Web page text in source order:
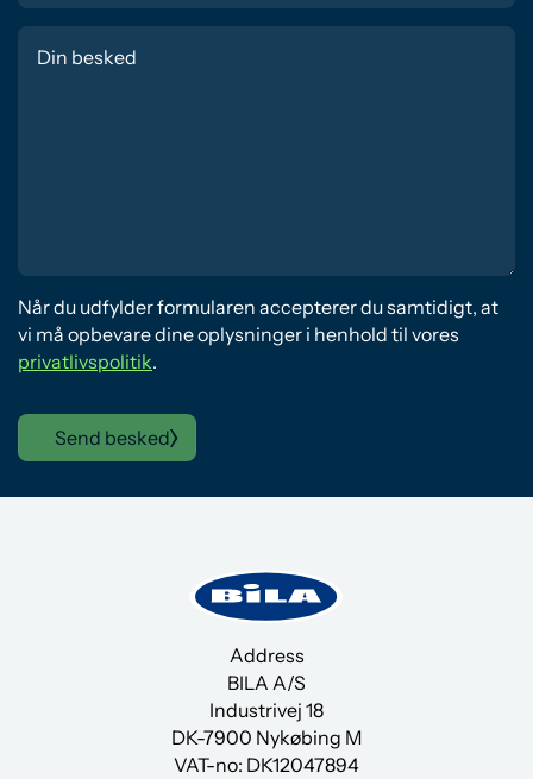
Når du udfylder formularen accepterer du samtidigt, at
vi må opbevare dine oplysninger i henhold til vores
privatlivspolitik.
Send besked
Address
BILA A/S
Industrivej 18
DK-7900 Nykøbing M
VAT-no: DK12047894